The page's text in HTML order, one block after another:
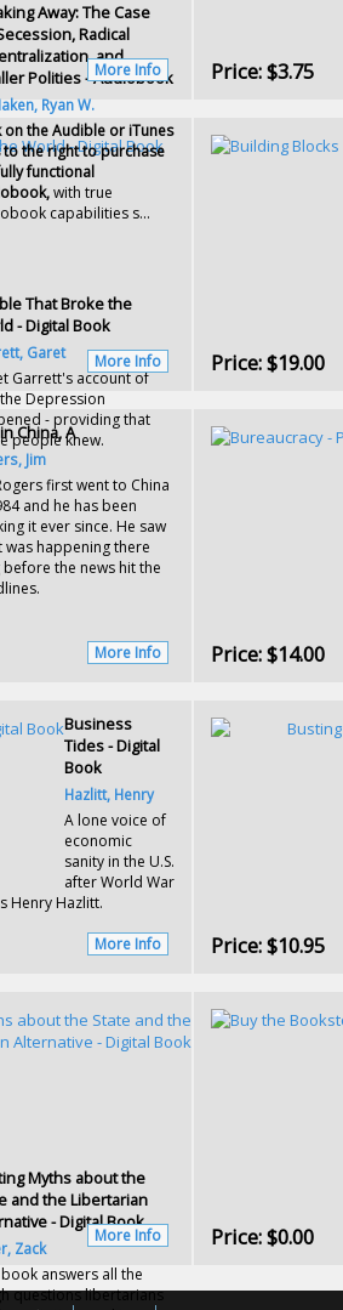
Away: The Case
Radical
and
Polities - Audiobook
Ryan W.
on the Audible or iTunes
to the right to purchase
functional
with true
capabilities s...
More Info Price:$3.75
That Broke the
- Digital Book
Garet
Garrett's account of
Depression
- providing that
people knew.
More Info Price:$19.00
China, A
Jim
first went to China
and he has been
it ever since. He saw
was happening there
before the news hit the
More Info Price:$14.00
Business
Tides - Digital
Book
Hazlitt, Henry
A lone voice of
economic
sanity in the U.S.
after World War
Henry Hazlitt.
More Info Price:$10.95
Myths about the
and the Libertarian
- Digital Book
Zack
answers all the
questions libertarians
More Info Price:$0.00